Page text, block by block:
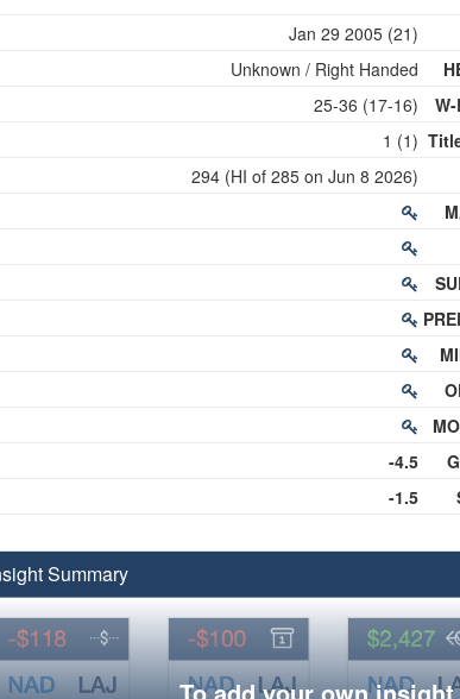
Jan 29 2005 (21)
Unknown / Right Handed
25-36 (17-16)
1 (1)
294 (HI of 285 on Jun 8 2026)
-4.5
-1.5
Summary